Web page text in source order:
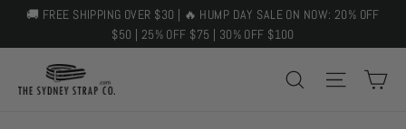
Skip
content
🚚 FREE SHIPPING OVER $30 | 🔥 HUMP DAY SALE ON NOW: 20% OFF
$50 | 25% OFF $75 | 30% OFF $100
SEARCH
SITE